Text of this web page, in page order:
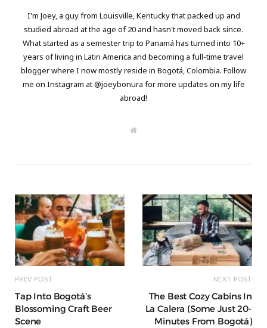
I'm Joey, a guy from Louisville, Kentucky that packed up and
studied abroad at the age of 20 and hasn't moved back since.
What started as a semester trip to Panamá has turned into 10+
years of living in Latin America and becoming a full-time travel
blogger where I now mostly reside in Bogotá, Colombia. Follow
me on Instagram at @joeybonura for more updates on my life
abroad!
W
PREV POST
Tap Into Bogotá’s
Blossoming Craft Beer
Scene
NEXT POST
The Best Cozy Cabins In
La Calera (Some Just 20-
Minutes From Bogotá)